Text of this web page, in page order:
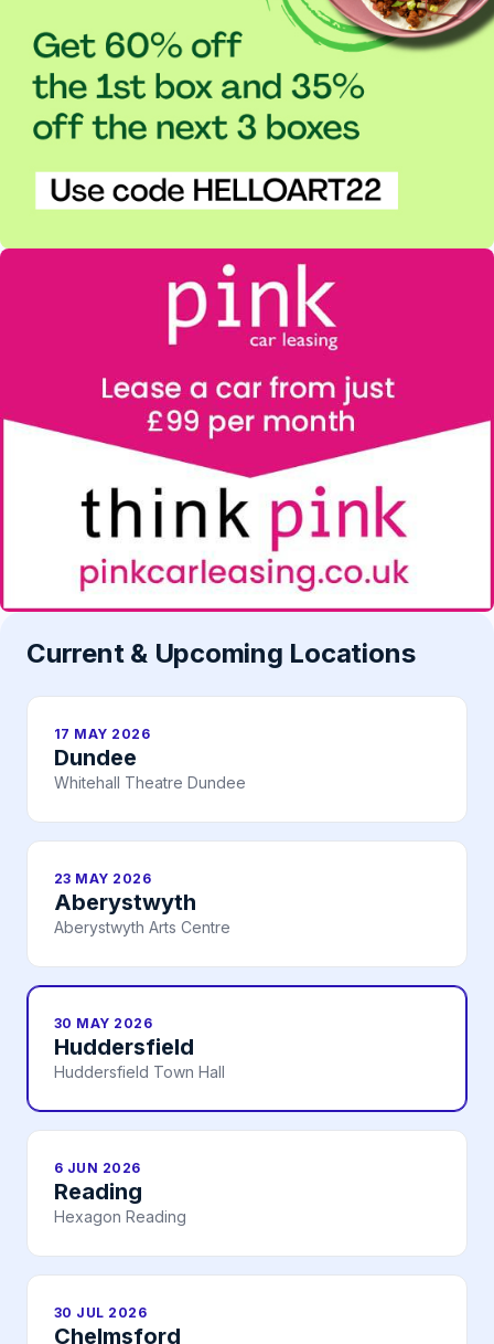
Current & Upcoming Locations
17 MAY 2026
Dundee
Whitehall Theatre Dundee
23 MAY 2026
Aberystwyth
Aberystwyth Arts Centre
30 MAY 2026
Huddersfield
Huddersfield Town Hall
6 JUN 2026
Reading
Hexagon Reading
30 JUL 2026
Chelmsford